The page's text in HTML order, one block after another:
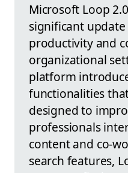
Microsoft Loop
significant
productivity and
organizational
platform
functionalities
designed to
professionals
content and co-
search features,